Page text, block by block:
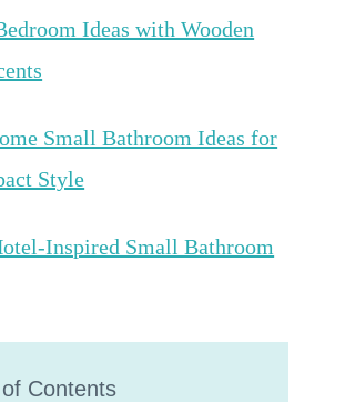
Ideas with Wooden
Small Bathroom Ideas for
Style
Inspired Small Bathroom
Contents